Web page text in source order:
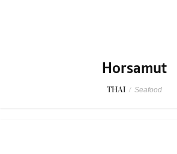
Horsamut
THAI / Seafood